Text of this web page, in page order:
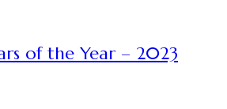
of the Year – 2023